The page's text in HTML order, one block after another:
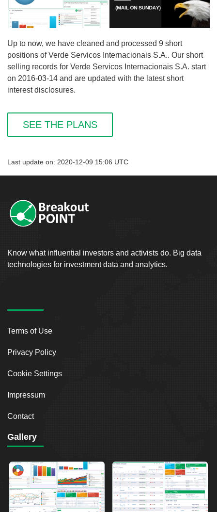
Up to now, we have cleaned and processed 9 short
positions of Verde Servicos Internacionais S.A.. Our short
selling records for Verde Servicos Internacionais S.A. start
on 2016-03-14 and are updated with the latest short
interest disclosures.
SEE THE PLANS
Last update on: 2020-12-09 15:06 UTC
Know what influential investors and activists do. Big data
technologies for investment data and analytics.
Terms of Use
Privacy Policy
Cookie Settings
Impressum
Contact
Gallery